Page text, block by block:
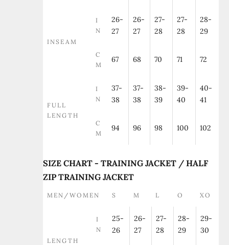
INSEAM
I
N
26-
27
26-
27
27-
28
27-
28
28-
29
C
M
67 68 70 71 72
FULL
LENGTH
I
N
37-
38
37-
38
38-
39
39-
40
40-
41
C
M
94 96 98 100 102
SIZE CHART - TRAINING JACKET / HALF
ZIP TRAINING JACKET
MEN/WOMEN S M L O XO
LENGTH
I
N
25-
26
26-
27
27-
28
28-
29
29-
30